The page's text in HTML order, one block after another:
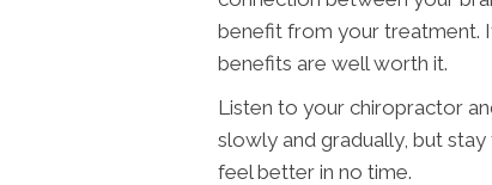
benefit from your treatment.
benefits are well worth it.
Listen to your chiropractor
slowly and gradually, but
feel better in no time.